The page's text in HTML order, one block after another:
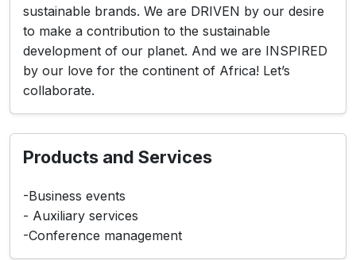
sustainable brands. We are DRIVEN by our desire
to make a contribution to the sustainable
development of our planet. And we are INSPIRED
by our love for the continent of Africa! Let’s
collaborate.
Products and Services
-Business events
- Auxiliary services
-Conference management